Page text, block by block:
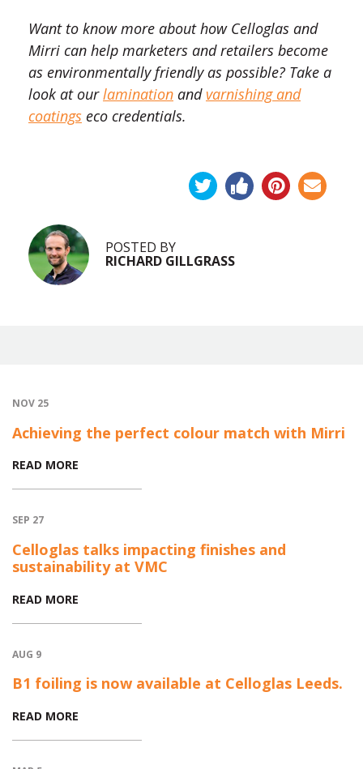
Want to know more about how Celloglas and
Mirri can help marketers and retailers become
as environmentally friendly as possible? Take a
look at ourlamination and varnishing and
coatings eco credentials.
POSTED BY
RICHARD GILLGRASS
NOV 25
Achieving the perfect colour match with Mirri
READ MORE
SEP 27
Celloglas talks impacting finishes and
sustainability at VMC
READ MORE
AUG 9
B1 foiling is now available at Celloglas Leeds.
READ MORE